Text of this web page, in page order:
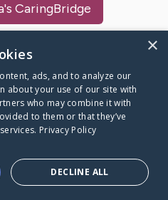
's CaringBridge
Caring Bridge dot org
goes
alone.
×
ads, and to analyze our
about your use of our site with
who may combine it with
to them or that they’ve
Privacy Policy
DECLINE ALL